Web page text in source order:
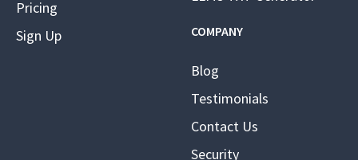
Pricing
Sign Up
COMPANY
Blog
Testimonials
Contact Us
Security